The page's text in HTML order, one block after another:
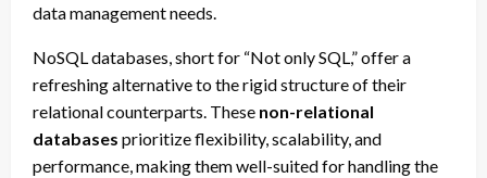
data management needs.
NoSQL databases, short for “Not only SQL,” offer a
refreshing alternative to the rigid structure of their
relational counterparts. These non-relational
databases prioritize flexibility, scalability, and
performance, making them well-suited for handling the